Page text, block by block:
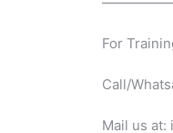
For
Call/
Mail us at: